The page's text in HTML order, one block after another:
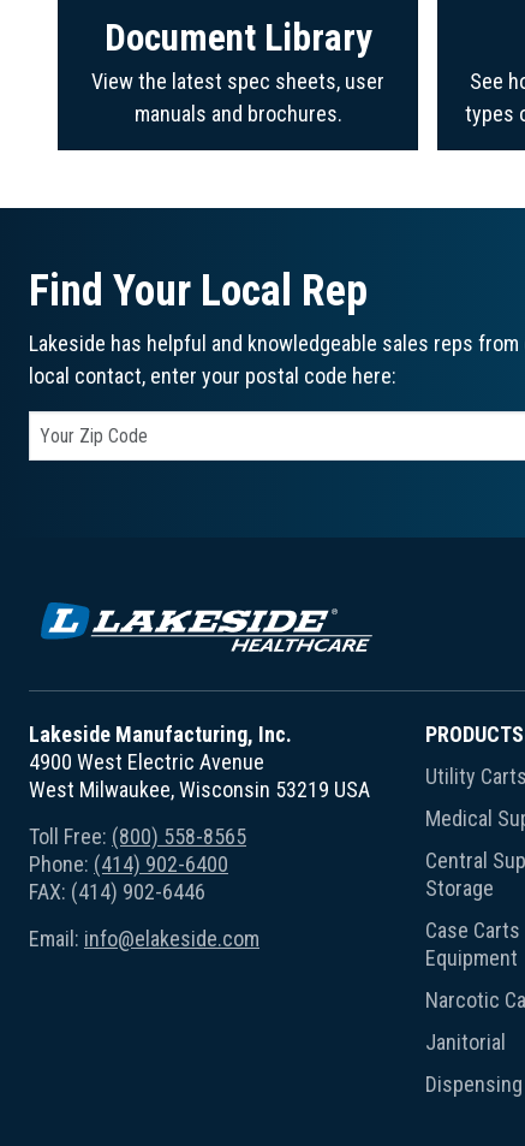
Document Library
View the latest spec sheets, user
manuals and brochures.
See
types
Find Your Local Rep
Lakeside has helpful and knowledgeable sales reps
local contact, enter your postal code here:
Lakeside Manufacturing, Inc.
4900 West Electric Avenue
West Milwaukee, Wisconsin 53219 USA
Toll Free: (800) 558-8565
Phone: (414) 902-6400
FAX: (414) 902-6446
Email: info@elakeside.com
PRODUCTS
Utility Carts
Medical
Central
Storage
Case Carts
Equipment
Narcotic
Janitorial
Dispensing